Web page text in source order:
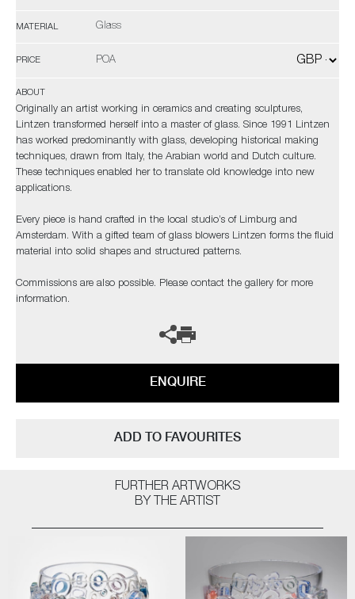
MATERIAL Glass
PRICE POA
ABOUT
Originally an artist working in ceramics and creating sculptures,
Lintzen transformed herself into a master of glass. Since 1991 Lintzen
has worked predominantly with glass, developing historical making
techniques, drawn from Italy, the Arabian world and Dutch culture.
These techniques enabled her to translate old knowledge into new
applications.
Every piece is hand crafted in the local studio’s of Limburg and
Amsterdam. With a gifted team of glass blowers Lintzen forms the fluid
material into solid shapes and structured patterns.
Commissions are also possible. Please contact the gallery for more
information.
ENQUIRE
ADD TO FAVOURITES
FURTHER ARTWORKS
BY THE ARTIST